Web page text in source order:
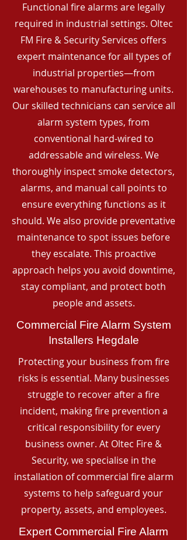
Functional fire alarms are legally
required in industrial settings. Oltec
FM Fire & Security Services offers
expert maintenance for all types of
industrial properties—from
warehouses to manufacturing units.
Our skilled technicians can service all
alarm system types, from
conventional hard-wired to
addressable and wireless. We
thoroughly inspect smoke detectors,
alarms, and manual call points to
ensure everything functions as it
should. We also provide preventative
maintenance to spot issues before
they escalate. This proactive
approach helps you avoid downtime,
stay compliant, and protect both
people and assets.
Commercial Fire Alarm System
Installers Hegdale
Protecting your business from fire
risks is essential. Many businesses
struggle to recover after a fire
incident, making fire prevention a
critical responsibility for every
business owner. At Oltec Fire &
Security, we specialise in the
installation of commercial fire alarm
systems to help safeguard your
property, assets, and employees.
Expert Commercial Fire Alarm